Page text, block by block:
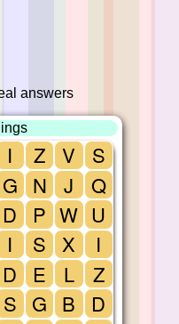
answers
I
G
D
I
D
S
Z
N
P
S
E
G
V
J
W
X
L
B
S
Q
U
I
Z
D